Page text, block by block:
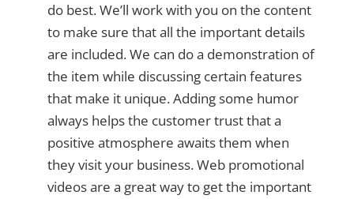
do best. We’ll work with you on the content
to make sure that all the important details
are included. We can do a demonstration of
the item while discussing certain features
that make it unique. Adding some humor
always helps the customer trust that a
positive atmosphere awaits them when
they visit your business. Web promotional
videos are a great way to get the important